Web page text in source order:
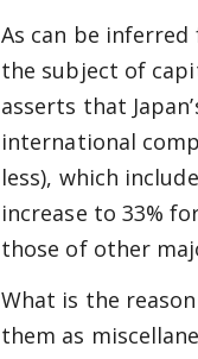
As can be
the subject of
asserts that
international
less), which
increase to 33%
those of other
What is the
them as